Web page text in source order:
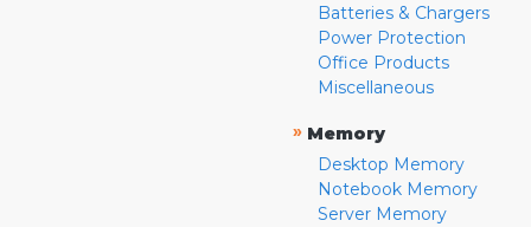
Batteries & Chargers
Power Protection
Office Products
Miscellaneous
» Memory
Desktop Memory
Notebook Memory
Server Memory